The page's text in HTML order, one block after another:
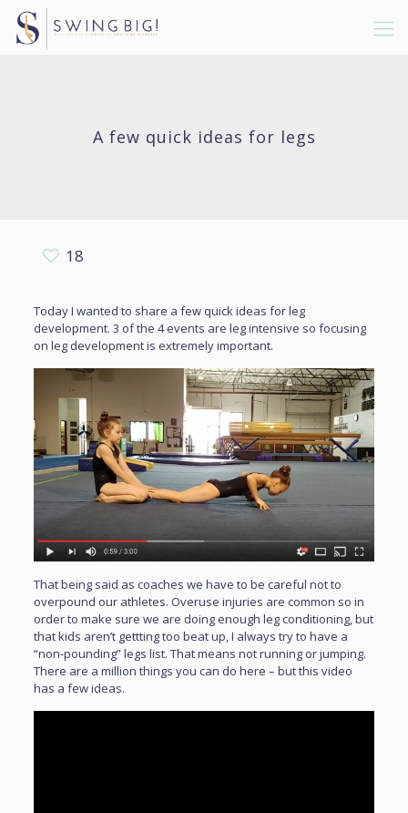
A few quick ideas for legs
18
Today I wanted to share a few quick ideas for leg
development. 3 of the 4 events are leg intensive so focusing
on leg development is extremely important.
That being said as coaches we have to be careful not to
overpound our athletes. Overuse injuries are common so in
order to make sure we are doing enough leg conditioning, but
that kids aren’t gettting too beat up, I always try to have a
“non-pounding” legs list. That means not running or jumping.
There are a million things you can do here – but this video
has a few ideas.